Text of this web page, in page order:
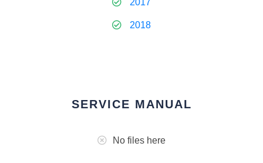
2017
2018
SERVICE MANUAL
No files here